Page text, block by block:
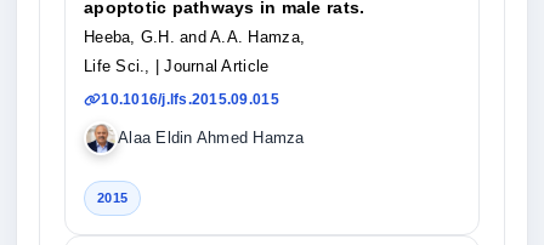
apoptotic pathways in male rats.
Heeba, G.H. and A.A. Hamza,
Life Sci.,
| Journal Article
10.1016/j.lfs.2015.09.015
Alaa Eldin Ahmed Hamza
2015